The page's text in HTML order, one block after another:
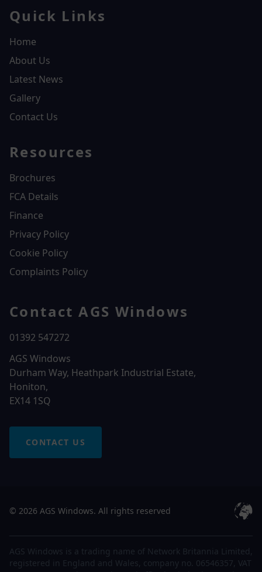
Quick Links
Home
About Us
Latest News
Gallery
Contact Us
Resources
Brochures
FCA Details
Finance
Privacy Policy
Cookie Policy
Complaints Policy
Contact AGS Windows
01392 547272
AGS Windows
Durham Way, Heathpark Industrial Estate,
Honiton,
EX14 1SQ
CONTACT US
© 2026 AGS Windows. All rights reserved
AGS Windows is a trading name of Network Britannia Limited,
registered in England and Wales, company no. 06546357, VAT